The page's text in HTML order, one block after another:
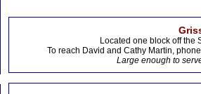
Located one block off the
To reach David and Cathy Martin,
Large enough to